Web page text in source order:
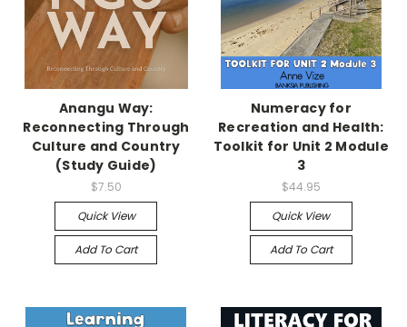
Anangu Way:
Reconnecting Through
Culture and Country
(Study Guide)
$7.50
Quick View
Add To Cart
Numeracy for
Recreation and Health:
Toolkit for Unit 2 Module
3
$44.95
Quick View
Add To Cart